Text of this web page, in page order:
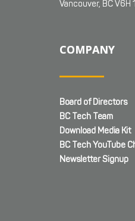
Vancouver, BC V6H
COMPANY
Board of Directors
BC Tech Team
Download Media Kit
BC Tech YouTube
Newsletter Signup